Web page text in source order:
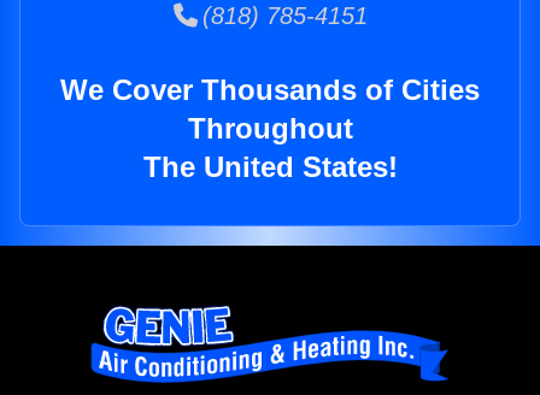
(818) 785-4151
We Cover Thousands of Cities
Throughout
The United States!